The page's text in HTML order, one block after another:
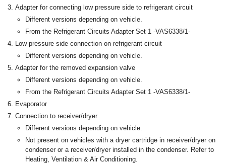
Adapter for connecting low pressure side to refrigerant circuit
Different versions depending on vehicle.
From the Refrigerant Circuits Adapter Set 1 -VAS6338/1-
Low pressure side connection on refrigerant circuit
Different versions depending on vehicle.
Adapter for the removed expansion valve
Different versions depending on vehicle.
From the Refrigerant Circuits Adapter Set 1 -VAS6338/1-
Evaporator
Connection to receiver/dryer
Different versions depending on vehicle.
Not present on vehicles with a dryer cartridge in receiver/dryer on
condenser or a receiver/dryer installed in the condenser. Refer to
Heating, Ventilation & Air Conditioning.